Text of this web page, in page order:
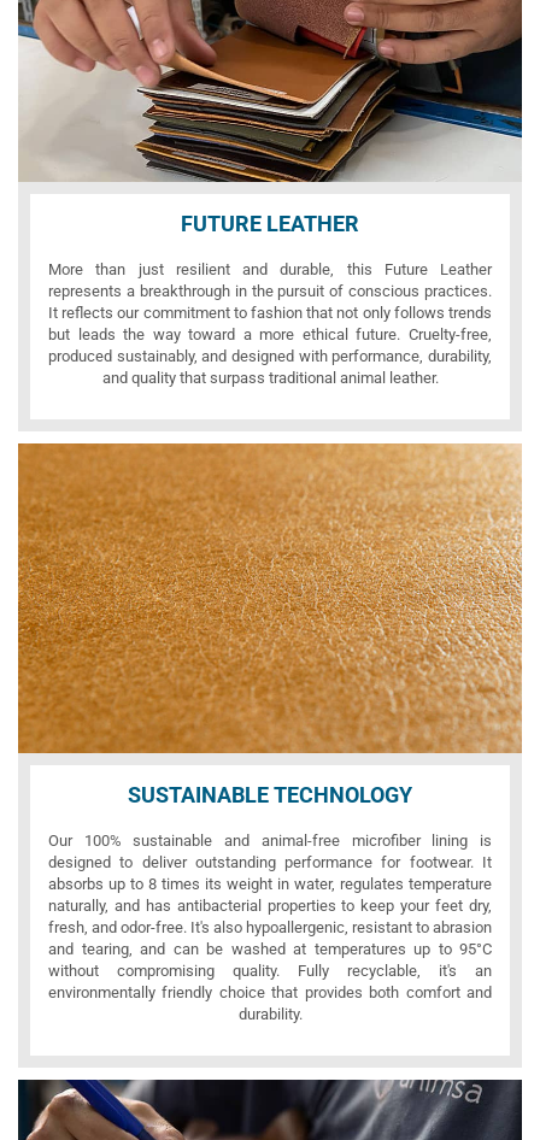
FUTURE LEATHER
More than just resilient and durable, this Future Leather
represents a breakthrough in the pursuit of conscious practices.
It reflects our commitment to fashion that not only follows trends
but leads the way toward a more ethical future. Cruelty-free,
produced sustainably, and designed with performance, durability,
and quality that surpass traditional animal leather.
SUSTAINABLE TECHNOLOGY
Our 100% sustainable and animal-free microfiber lining is
designed to deliver outstanding performance for footwear. It
absorbs up to 8 times its weight in water, regulates temperature
naturally, and has antibacterial properties to keep your feet dry,
fresh, and odor-free. It's also hypoallergenic, resistant to abrasion
and tearing, and can be washed at temperatures up to 95°C
without compromising quality. Fully recyclable, it's an
environmentally friendly choice that provides both comfort and
durability.